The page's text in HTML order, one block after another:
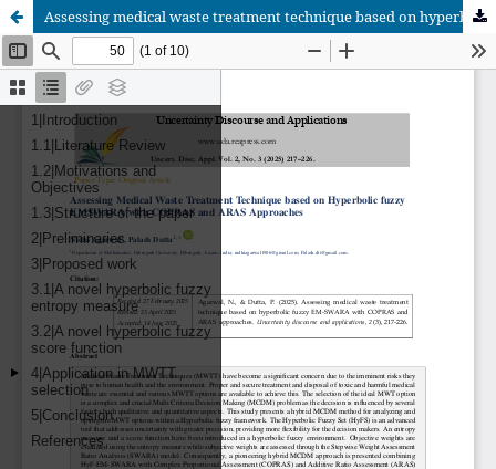
Assessing medical waste treatment technique based on hyperbolic fuzzy EM-SWARA with COPRAS and ARAS approaches